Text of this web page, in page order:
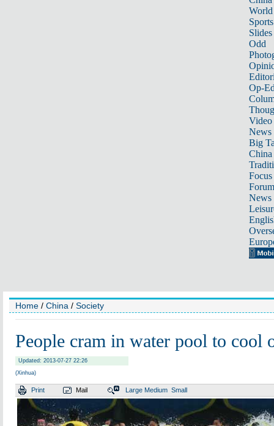
World
Sports
Slides
Odd
Op-
Video
News
Big
Focus
Forum
News
Home / China / Society
People cram in water pool to cool
Updated: 2013-07-27 22:26
(Xinhua)
Print Mail Large Medium Small